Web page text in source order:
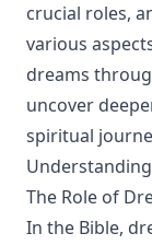
crucial roles,
various
dreams
uncover
spiritual
The Role of
In the Bible,